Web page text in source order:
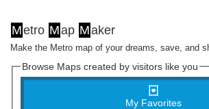
Metro Map Maker
Make the Metro map of your dreams, save, and
Browse Maps created by visitors like you
My Favorites